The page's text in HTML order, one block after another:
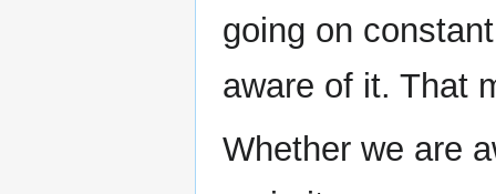
going on
aware of it. That
Whether we are